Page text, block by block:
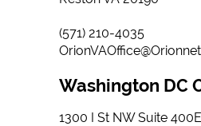
(571) 210-4035
Washington DC
1300 I St NW Suite 400E